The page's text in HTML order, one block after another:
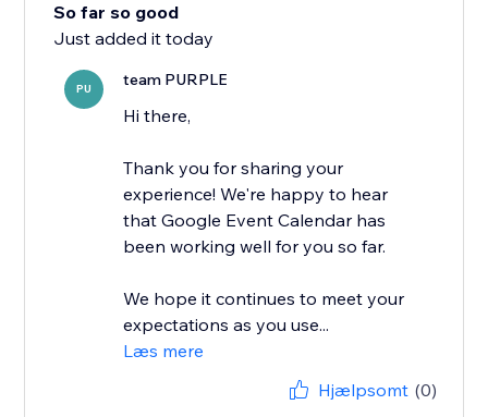
So far so good
Just added it today
PU team PURPLE
Hi there,
Thank you for sharing your
experience! We're happy to hear
that Google Event Calendar has
been working well for you so far.
We hope it continues to meet your
expectations as you use...
Læs mere
Hjælpsomt (0)